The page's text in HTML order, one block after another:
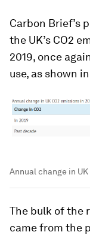
Carbon Brief’s
the UK’s CO2
2019, once
use, as shown
Annual change in
The bulk of the
came from the